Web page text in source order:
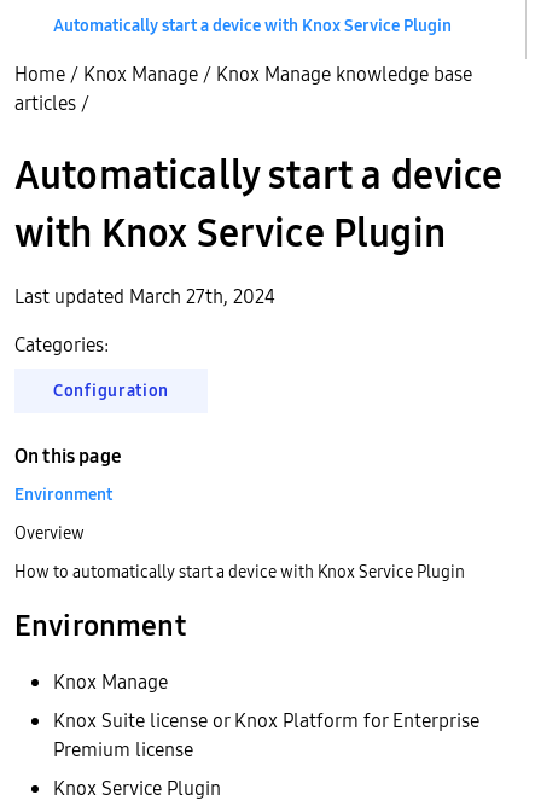
Automatically start a device with Knox Service Plugin
Home / Knox Manage / Knox Manage knowledge base
articles /
Automatically start a device
with Knox Service Plugin
Last updated March 27th, 2024
Categories:
Configuration
Environment
Knox Manage
Knox Suite license or Knox Platform for Enterprise
Premium license
Knox Service Plugin
On this page
Environment
Overview
How to automatically start a device with Knox Service Plugin